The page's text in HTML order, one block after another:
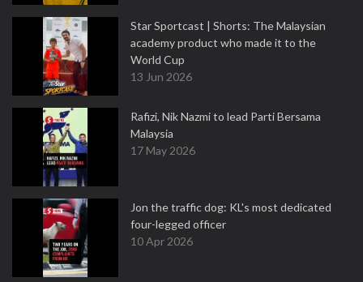
Star Sportcast | Shorts: The Malaysian
academy product who made it to the
World Cup
13 Jun 2026
Rafizi, Nik Nazmi to lead Parti Bersama
Malaysia
17 May 2026
Jon the traffic dog: KL's most dedicated
four-legged officer
10 Apr 2026